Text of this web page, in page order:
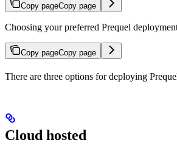
Copy pageCopy page
Choosing your preferred Prequel
Copy pageCopy page
There are three options for deploying
Cloud hosted